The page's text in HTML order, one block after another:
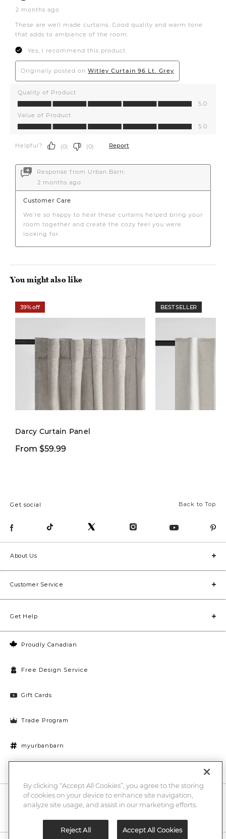
You might also like
39% off
Darcy Curtain Panel
From $59.99
BEST SELLER
Back to Top
Get social
Proudly Canadian
Free Design Service
Gift Cards
Trade Program
myurbanbarn
About Us
Customer Service
Get Help
10% off + chance to win a $1000 UB gift card
Enter
By clicking “Accept All Cookies”, you agree to the storing
of cookies on your device to enhance site navigation,
analyze site usage, and assist in our marketing efforts.
Reject All Accept All Cookies